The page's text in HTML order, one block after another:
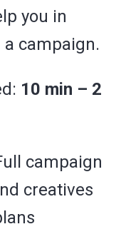
you in
campaign.
10 min – 2
campaign
creatives